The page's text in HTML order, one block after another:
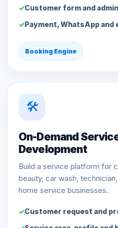
Customer form and
Payment, WhatsApp and
Booking Engine
🛠️
On-Demand
Development
Build a service platform for
beauty, car wash,
home service businesses.
Customer request and